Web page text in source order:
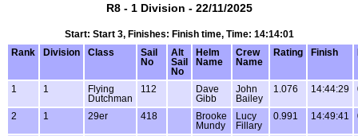
R8 - 1 Division - 22/11/2025
Start: Start 3, Finishes: Finish time, Time: 14:14:01
Rank
Division Class
Sail
No
Alt
Sail
No
Helm
Name
Crew
Name
Rating Finish
1 1
Flying
Dutchman
112
Dave
Gibb
John
Bailey
1.076 14:44:29
2 1 29er 418
Brooke
Mundy
Lucy
Fillary
0.991 14:49:41